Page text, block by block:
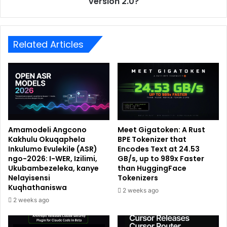
Related Articles
Amamodeli Angcono
Kakhulu Okuqaphela
Inkulumo Evulekile (ASR)
ngo-2026: I-WER, Izilimi,
Ukubambezeleka, kanye
Nelayisensi
Kuqhathaniswa
2 weeks ago
Meet Gigatoken: A Rust
BPE Tokenizer that
Encodes Text at 24.53
GB/s, up to 989x Faster
than HuggingFace
Tokenizers
2 weeks ago